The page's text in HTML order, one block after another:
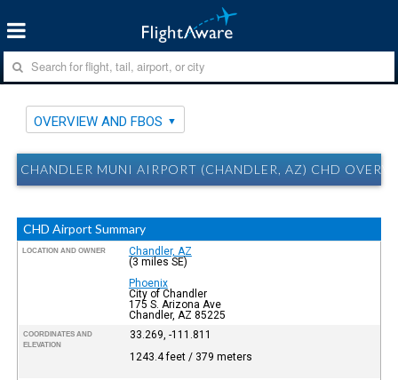
OVERVIEW AND FBOS
CHANDLER MUNI AIRPORT (CHANDLER, AZ) CHD
CHD Airport Summary
LOCATION AND OWNER
Chandler, AZ
(3 miles SE)
Phoenix
City of Chandler
175 S. Arizona Ave
Chandler, AZ 85225
COORDINATES AND
ELEVATION
33.269, -111.811
1243.4 feet / 379 meters